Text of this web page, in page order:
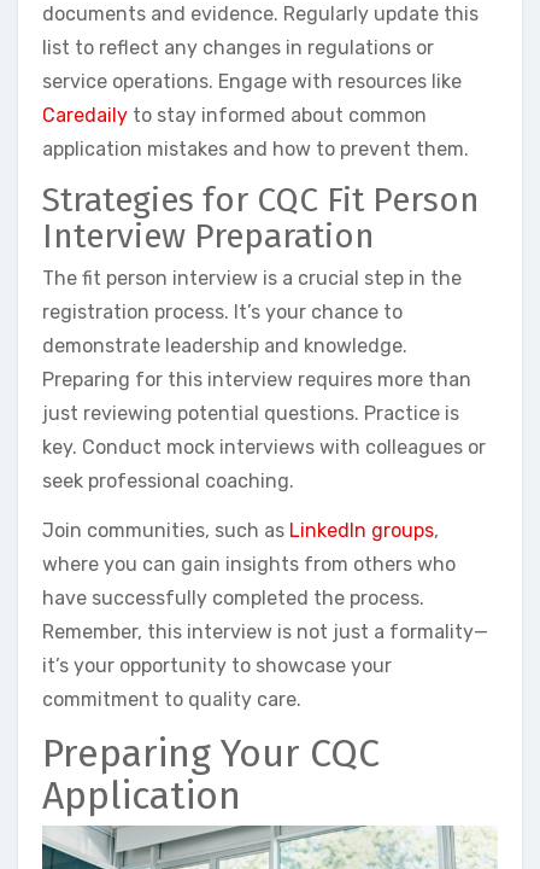
documents and evidence. Regularly update this
list to reflect any changes in regulations or
service operations. Engage with resources like
Caredaily to stay informed about common
application mistakes and how to prevent them.
Strategies for CQC Fit Person
Interview Preparation
The fit person interview is a crucial step in the
registration process. It’s your chance to
demonstrate leadership and knowledge.
Preparing for this interview requires more than
just reviewing potential questions. Practice is
key. Conduct mock interviews with colleagues or
seek professional coaching.
Join communities, such as LinkedIn groups,
where you can gain insights from others who
have successfully completed the process.
Remember, this interview is not just a formality—
it’s your opportunity to showcase your
commitment to quality care.
Preparing Your CQC
Application